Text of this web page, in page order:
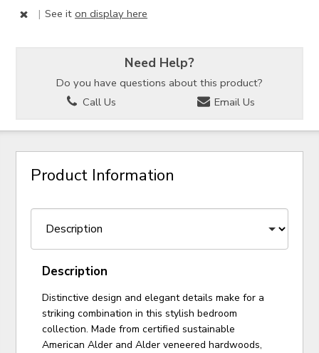
| See iton display here
Need Help?
Do you have questions about this product?
Call Us
Email Us
Product Information
Description
Distinctive design and elegant details make for a
striking combination in this stylish bedroom
collection. Made from certified sustainable
American Alder and Alder veneered hardwoods,